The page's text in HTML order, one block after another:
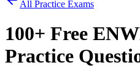
All Practice Exams
100+ Free
Practice